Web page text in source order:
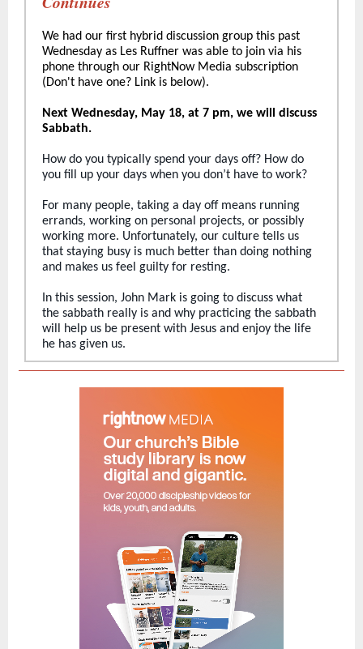
We had our first hybrid discussion group this past
Wednesday as Les Ruffner was able to join via his
phone through our RightNow Media subscription
(Don't have one? Link is below).
Next Wednesday, May 18, at 7 pm, we will discuss
Sabbath.
How do you typically spend your days off? How do
you fill up your days when you don’t have to work?
For many people, taking a day off means running
errands, working on personal projects, or possibly
working more. Unfortunately, our culture tells us
that staying busy is much better than doing nothing
and makes us feel guilty for resting.
In this session, John Mark is going to discuss what
the sabbath really is and why practicing the sabbath
will help us be present with Jesus and enjoy the life
he has given us.